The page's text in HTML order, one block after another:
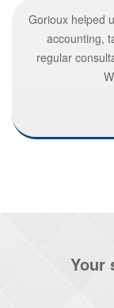
Gorioux helped
accounting,
regular
Your